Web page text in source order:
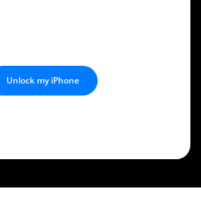
Unlock my iPhone